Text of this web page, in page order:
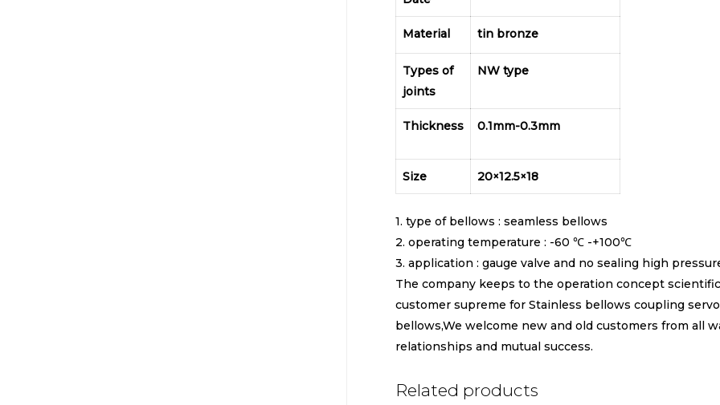
Material tin bronze
Types of
joints
NW type
Thickness 0.1mm-0.3mm
Size 20×12.5×18
1. type of bellows : seamless bellows
2. operating temperature : -60 ℃ -+100℃
3. application : gauge valve and no sealing high
The company keeps to the operation concept
customer supreme for Stainless bellows coupling
bellows,We welcome new and old customers from all
relationships and mutual success.
Related products